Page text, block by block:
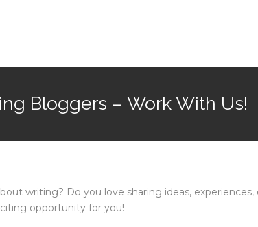
Bloggers – Work With Us!
writing? Do you love sharing ideas,
opportunity for you!